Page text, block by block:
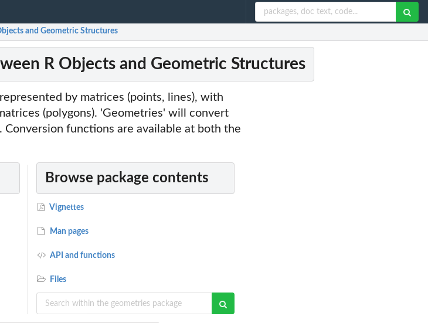
and Geometric Structures
R Objects and Geometric Structures
by matrices (points, lines), with
(polygons). 'Geometries' will convert
functions are available at both the
Browse package contents
Vignettes
Man pages
API and functions
Files